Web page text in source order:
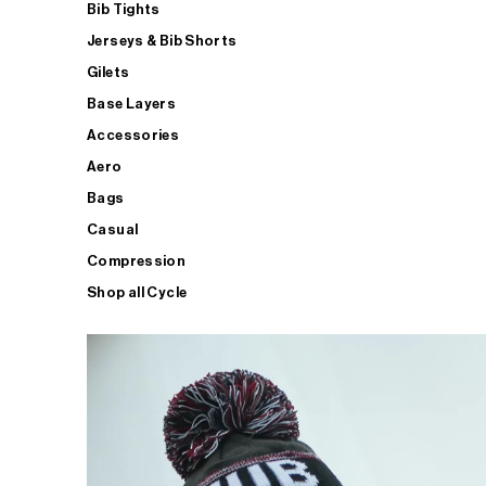
Bib Tights
Jerseys & Bib Shorts
Gilets
Base Layers
Accessories
Aero
Bags
Casual
Compression
Shop all Cycle